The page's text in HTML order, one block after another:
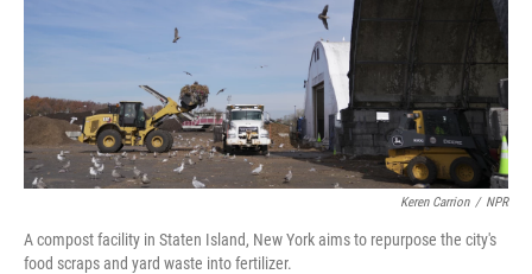
Keren Carrion / NPR
A compost facility in Staten Island, New York aims to repurpose the city's
food scraps and yard waste into fertilizer.